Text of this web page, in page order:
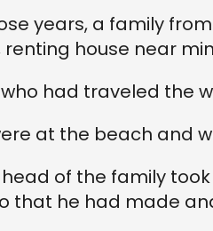
years, a family
renting house near
had traveled the
at the beach and
of the family
that he had made